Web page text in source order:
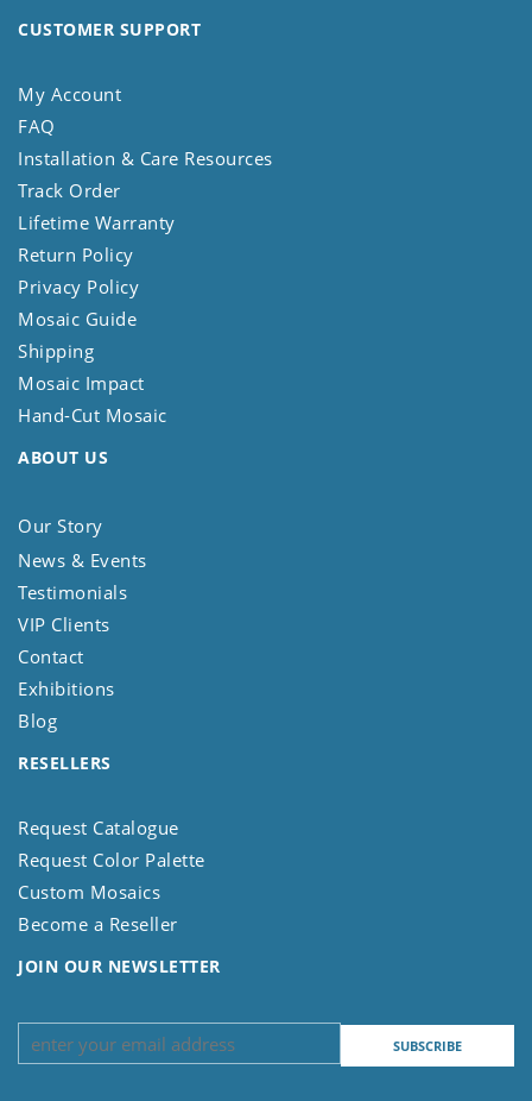
CUSTOMER SUPPORT
My Account
FAQ
Installation & Care Resources
Track Order
Lifetime Warranty
Return Policy
Privacy Policy
Mosaic Guide
Shipping
Mosaic Impact
Hand-Cut Mosaic
ABOUT US
Our Story
News & Events
Testimonials
VIP Clients
Contact
Exhibitions
Blog
RESELLERS
Request Catalogue
Request Color Palette
Custom Mosaics
Become a Reseller
JOIN OUR NEWSLETTER